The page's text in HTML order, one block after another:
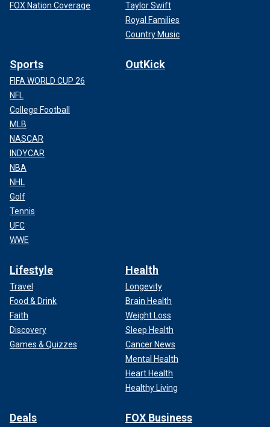
FOX Nation Coverage
Taylor Swift
Royal Families
Country Music
Sports
FIFA WORLD CUP 26
NFL
College Football
MLB
NASCAR
INDYCAR
NBA
NHL
Golf
Tennis
UFC
WWE
OutKick
Lifestyle
Travel
Food & Drink
Faith
Discovery
Games & Quizzes
Health
Longevity
Brain Health
Weight Loss
Sleep Health
Cancer News
Mental Health
Heart Health
Healthy Living
Deals FOX Business